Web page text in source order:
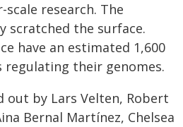
research. The
scratched the surface.
have an estimated 1,600
their genomes.
out by Lars Velten, Robert
Bernal Martínez, Chelsea